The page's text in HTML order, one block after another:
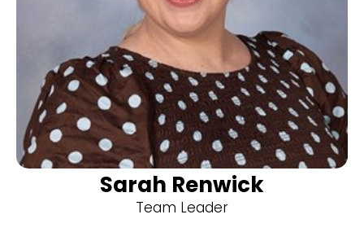
Sarah Renwick
Team Leader